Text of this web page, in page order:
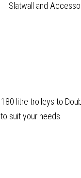
Slatwall and
litre trolleys to
suit your needs.